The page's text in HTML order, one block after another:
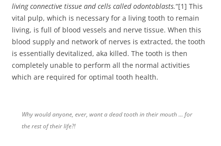
living connective tissue and cells called odontoblasts.“[1] This
vital pulp, which is necessary for a living tooth to remain
living, is full of blood vessels and nerve tissue. When this
blood supply and network of nerves is extracted, the tooth
is essentially devitalized, aka killed. The tooth is then
completely unable to perform all the normal activities
which are required for optimal tooth health.
Why would anyone, ever, want a dead tooth in their mouth … for
the rest of their life?!